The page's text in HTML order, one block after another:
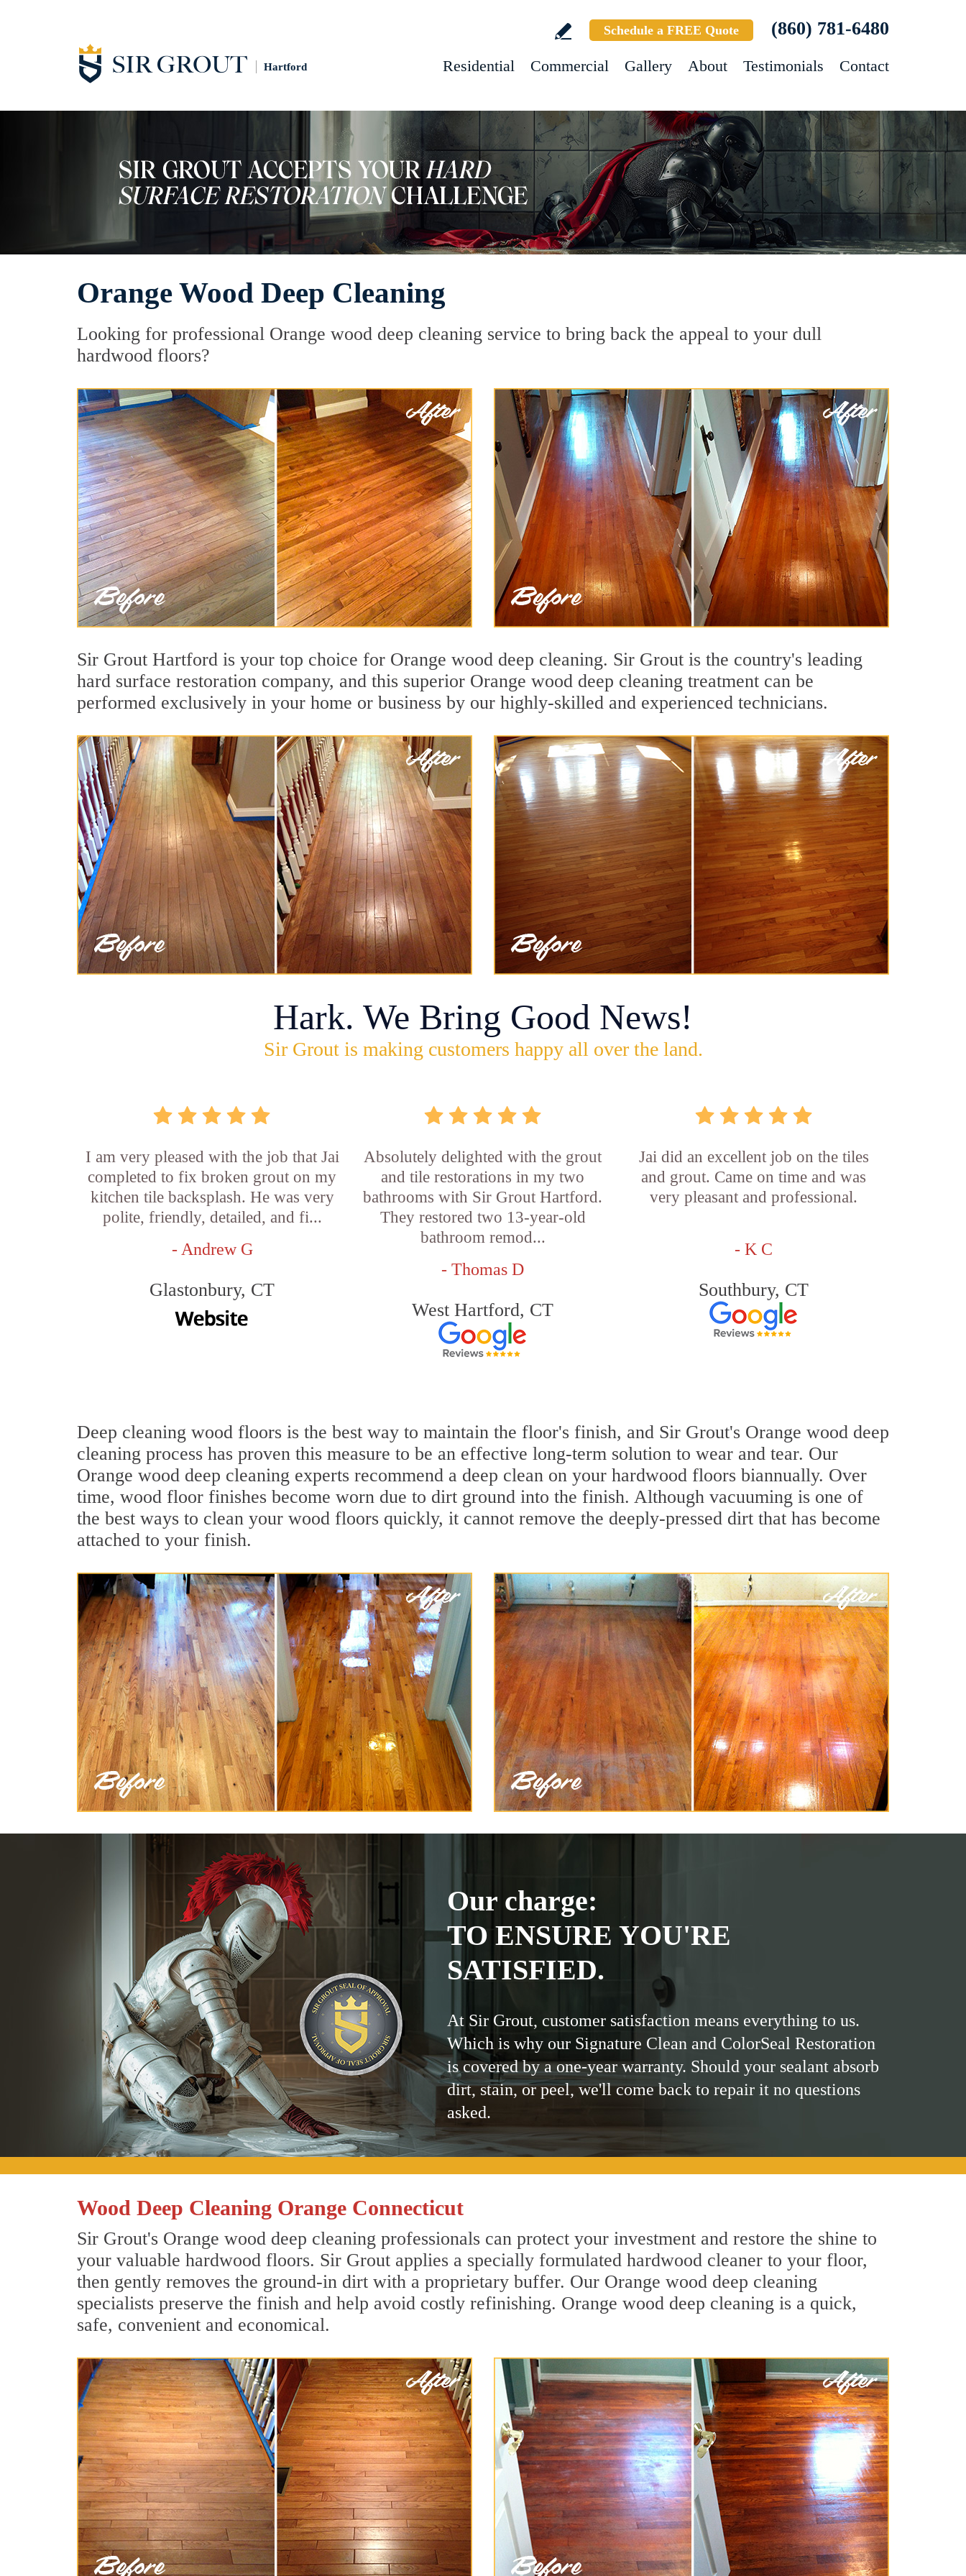
Hartford
Schedule a FREE Quote (860) 781-6480
Residential Commercial Gallery About Testimonials Contact
Orange Wood Deep Cleaning
Looking for professional Orange wood deep cleaning service to bring back the appeal to your dull
hardwood floors?
Sir Grout Hartford is your top choice for Orange wood deep cleaning. Sir Grout is the country's leading
hard surface restoration company, and this superior Orange wood deep cleaning treatment can be
performed exclusively in your home or business by our highly-skilled and experienced technicians.
Hark. We Bring Good News!
Sir Grout is making customers happy all over the land.
I am very pleased with the job that Jai
completed to fix broken grout on my
kitchen tile backsplash. He was very
polite, friendly, detailed, and fi...
- Andrew G
Glastonbury, CT
Absolutely delighted with the grout
and tile restorations in my two
bathrooms with Sir Grout Hartford.
They restored two 13-year-old
bathroom remod...
- Thomas D
West Hartford, CT
Jai did an excellent job on the tiles
and grout. Came on time and was
very pleasant and professional.
- K C
Southbury, CT
Deep cleaning wood floors is the best way to maintain the floor's finish, and Sir Grout's Orange wood deep
cleaning process has proven this measure to be an effective long-term solution to wear and tear. Our
Orange wood deep cleaning experts recommend a deep clean on your hardwood floors biannually. Over
time, wood floor finishes become worn due to dirt ground into the finish. Although vacuuming is one of
the best ways to clean your wood floors quickly, it cannot remove the deeply-pressed dirt that has become
attached to your finish.
Our charge:
TO ENSURE YOU'RE
SATISFIED.
At Sir Grout, customer satisfaction means everything to us.
Which is why our Signature Clean and ColorSeal Restoration
is covered by a one-year warranty. Should your sealant absorb
dirt, stain, or peel, we'll come back to repair it no questions
asked.
Wood Deep Cleaning Orange Connecticut
Sir Grout's Orange wood deep cleaning professionals can protect your investment and restore the shine to
your valuable hardwood floors. Sir Grout applies a specially formulated hardwood cleaner to your floor,
then gently removes the ground-in dirt with a proprietary buffer. Our Orange wood deep cleaning
specialists preserve the finish and help avoid costly refinishing. Orange wood deep cleaning is a quick,
safe, convenient and economical.